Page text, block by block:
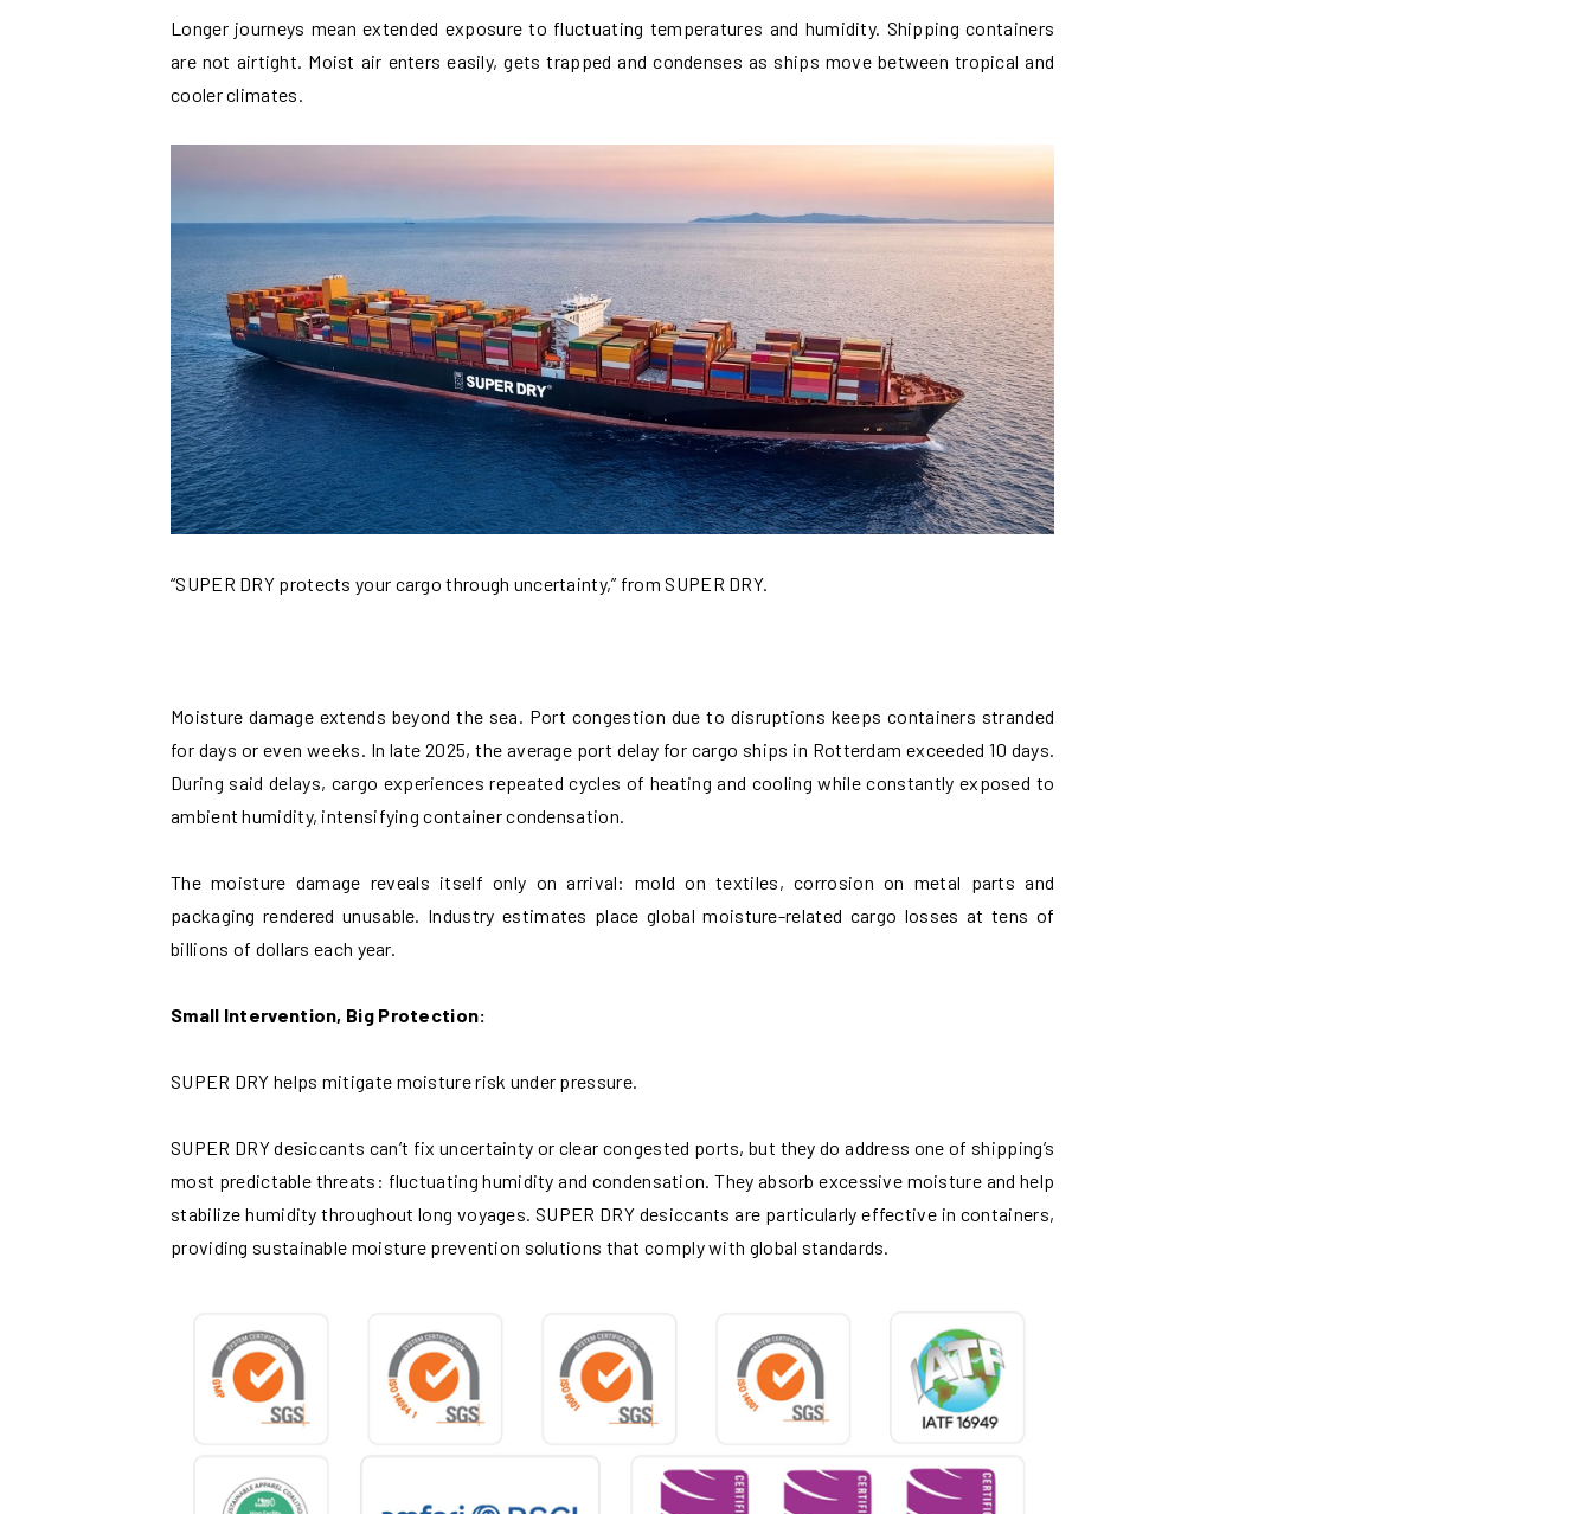
Longer journeys mean extended exposure to fluctuating temperatures and humidity. Shipping containers
are not airtight. Moist air enters easily, gets trapped and condenses as ships move between tropical and
cooler climates.
“SUPER DRY protects your cargo through uncertainty,” from SUPER DRY.
Moisture damage extends beyond the sea. Port congestion due to disruptions keeps containers stranded
for days or even weeks. In late 2025, the average port delay for cargo ships in Rotterdam exceeded 10 days.
During said delays, cargo experiences repeated cycles of heating and cooling while constantly exposed to
ambient humidity, intensifying container condensation.
The moisture damage reveals itself only on arrival: mold on textiles, corrosion on metal parts and
packaging rendered unusable. Industry estimates place global moisture-related cargo losses at tens of
billions of dollars each year.
Small Intervention, Big Protection:
SUPER DRY helps mitigate moisture risk under pressure.
SUPER DRY desiccants can’t fix uncertainty or clear congested ports, but they do address one of shipping’s
most predictable threats: fluctuating humidity and condensation. They absorb excessive moisture and help
stabilize humidity throughout long voyages. SUPER DRY desiccants are particularly effective in containers,
providing sustainable moisture prevention solutions that comply with global standards.